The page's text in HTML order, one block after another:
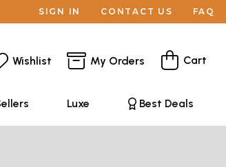
SIGN IN CONTACT US FAQ
Wishlist My Orders Cart
Luxe Best Deals